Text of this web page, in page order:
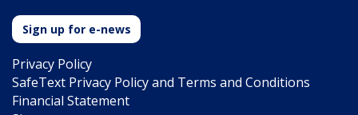
Sign up for e-news
Privacy Policy
SafeText Privacy Policy and Terms and Conditions
Financial Statement